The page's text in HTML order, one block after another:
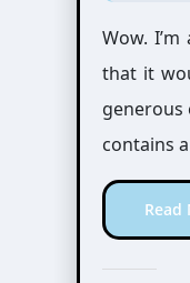
Wow.
that it
generous
contains
Read